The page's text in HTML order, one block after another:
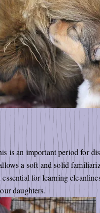
is an important period for
a soft and solid
for learning
daughters.